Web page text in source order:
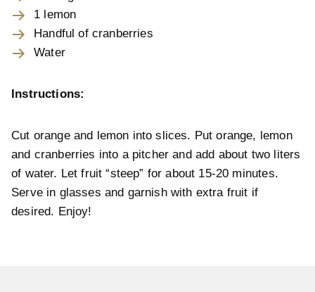
1 lemon
Handful of cranberries
Water
Instructions:
Cut orange and lemon into slices. Put orange, lemon
and cranberries into a pitcher and add about two liters
of water. Let fruit “steep” for about 15-20 minutes.
Serve in glasses and garnish with extra fruit if
desired. Enjoy!